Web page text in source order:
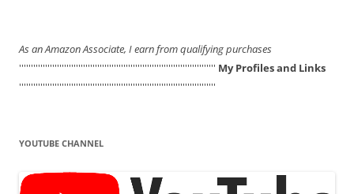
As an Amazon Associate, I earn from qualifying purchases
''''''''''''''''''''''''''''''''''''''''''''''''''''''''''''''''''''''''''''''''''' My Profiles and Links
'''''''''''''''''''''''''''''''''''''''''''''''''''''''''''''''''''''''''''''''''''
YOUTUBE CHANNEL